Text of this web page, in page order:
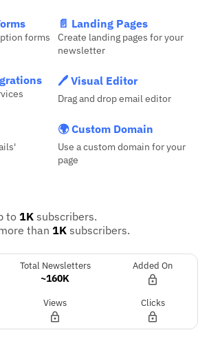
forms
📄 Landing Pages
Create landing pages for your
newsletter
🖊️ Visual Editor
Drag and drop email editor
🌍 Custom Domain
Use a custom domain for your
page
to 1K subscribers.
than 1K subscribers.
Total Newsletters
~160K
Added On
Views Clicks